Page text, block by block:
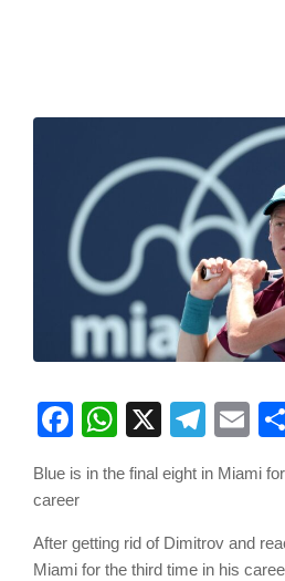
Facebook
WhatsApp
X
Blue is in the final eight in Miami
career
After getting rid of Dimitrov and
Miami for the third time in his